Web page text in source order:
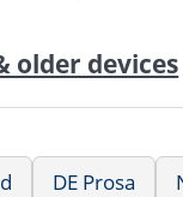
older devices
DE Prosa